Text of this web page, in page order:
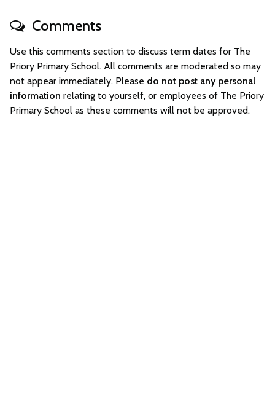
Comments
Use this comments section to discuss term dates for The
Priory Primary School. All comments are moderated so may
not appear immediately. Please do not post any personal
information relating to yourself, or employees of The Priory
Primary School as these comments will not be approved.